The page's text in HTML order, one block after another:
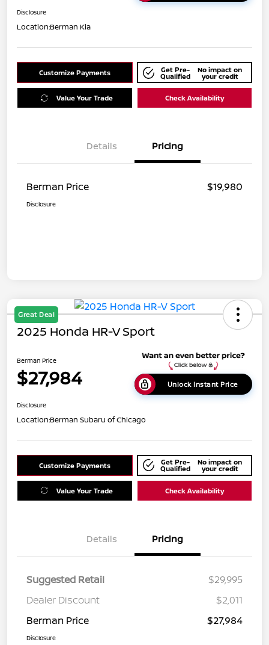
Disclosure
Location:Berman Kia
Customize Payments Get Pre-
Qualified
No impact on
your credit
Value Your Trade Check Availability
Details Pricing
Berman Price $19,980
Disclosure
Great Deal
2025 Honda HR-V Sport
Berman Price
$27,984 Unlock Instant Price
Disclosure
Location:Berman Subaru of Chicago
Customize Payments Get Pre-
Qualified
No impact on
your credit
Value Your Trade Check Availability
Details Pricing
Suggested Retail
$29,995
Dealer Discount
$2,011
Berman Price
$27,984
Disclosure